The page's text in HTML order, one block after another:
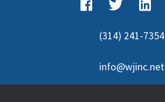
(314) 241-7354
info@wjinc.net